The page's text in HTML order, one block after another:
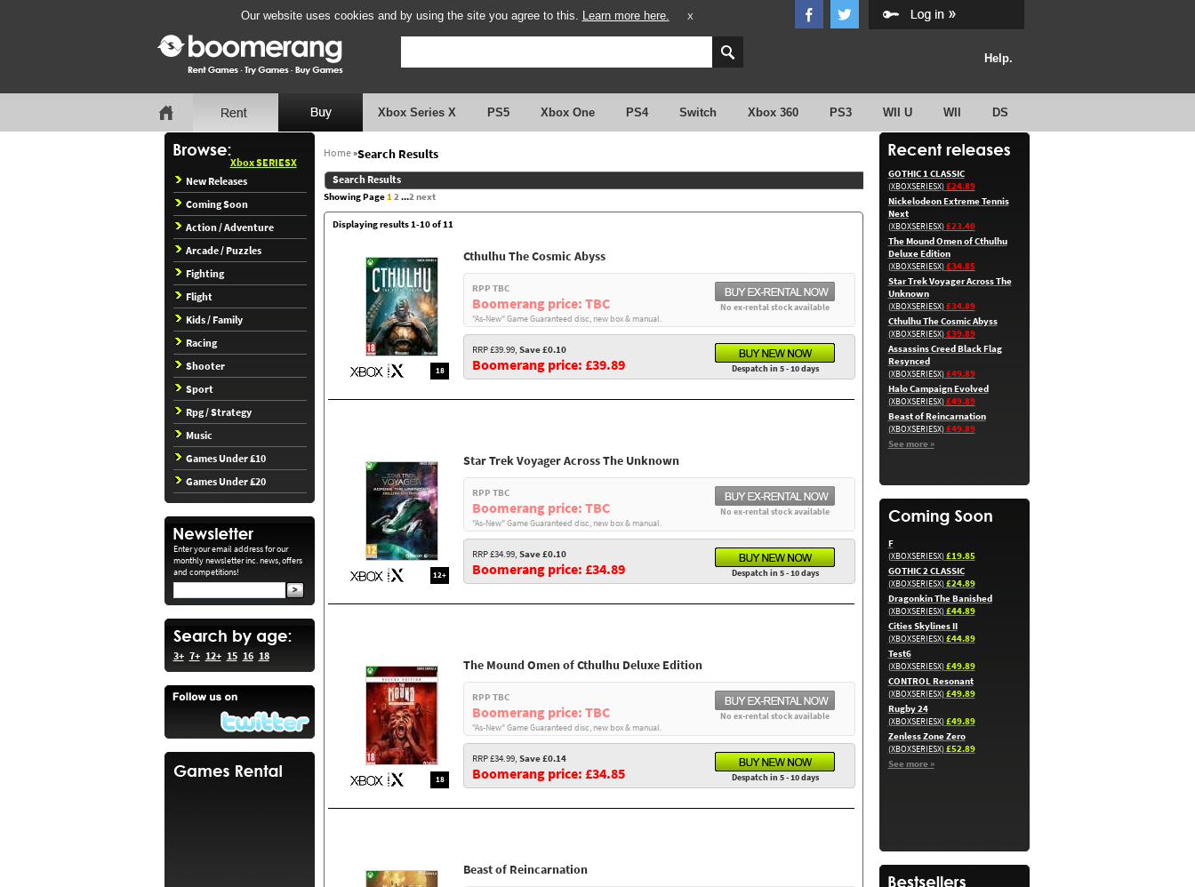
Our website uses cookies and by using the site you agree to this. Learn more here. X
Help.
Xbox Series X PS5 Xbox One PS4 Switch Xbox 360 PS3 WII U WII DS
Xbox SERIESX
New Releases
Coming Soon
Action / Adventure
Arcade / Puzzles
Fighting
Flight
Kids / Family
Racing
Shooter
Sport
Rpg / Strategy
Music
Games Under £10
Games Under £20
Enter your email address for our
monthly newsletter inc. news, offers
and competitions!
3+ 7+ 12+ 15 16 18
Home»Search Results
Search Results
Showing Page12...2next
Displaying results 1-10 of 11
18
Cthulhu The Cosmic Abyss
RPP TBC
Boomerang price: TBC
No ex-rental stock available
"As-New" Game Guaranteed disc, new box & manual.
RRP £39.99, Save £0.10
Boomerang price: £39.89 Despatch in 5 - 10 days
12+
Star Trek Voyager Across The Unknown
RPP TBC
Boomerang price: TBC
No ex-rental stock available
"As-New" Game Guaranteed disc, new box & manual.
RRP £34.99, Save £0.10
Boomerang price: £34.89 Despatch in 5 - 10 days
18
The Mound Omen of Cthulhu Deluxe Edition
RPP TBC
Boomerang price: TBC
No ex-rental stock available
"As-New" Game Guaranteed disc, new box & manual.
RRP £34.99, Save £0.14
Boomerang price: £34.85 Despatch in 5 - 10 days
Beast of Reincarnation
GOTHIC 1 CLASSIC
(XBOXSERIESX)£24.89
Nickelodeon Extreme Tennis
Next
(XBOXSERIESX)£23.40
The Mound Omen of Cthulhu
Deluxe Edition
(XBOXSERIESX)£34.85
Star Trek Voyager Across The
Unknown
(XBOXSERIESX)£34.89
Cthulhu The Cosmic Abyss
(XBOXSERIESX)£39.89
Assassins Creed Black Flag
Resynced
(XBOXSERIESX)£49.89
Halo Campaign Evolved
(XBOXSERIESX)£49.89
Beast of Reincarnation
(XBOXSERIESX)£49.89
See more »
F
(XBOXSERIESX)£19.85
GOTHIC 2 CLASSIC
(XBOXSERIESX)£24.89
Dragonkin The Banished
(XBOXSERIESX)£44.89
Cities Skylines II
(XBOXSERIESX)£44.89
Test6
(XBOXSERIESX)£49.89
CONTROL Resonant
(XBOXSERIESX)£49.89
Rugby 24
(XBOXSERIESX)£49.89
Zenless Zone Zero
(XBOXSERIESX)£52.89
See more »